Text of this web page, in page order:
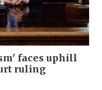
faces uphill
ruling